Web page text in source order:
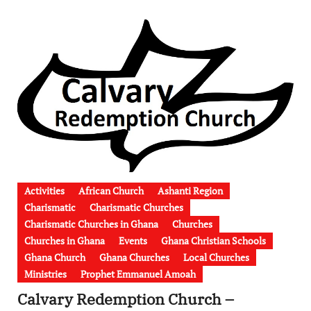
Activities African Church
Ashanti Region
Charismatic
Charismatic Churches
Charismatic Churches in Ghana
Churches
Churches in Ghana
Events
Ghana Christian Schools
Ghana Church
Ghana Churches
Local Churches
Ministries
Prophet Emmanuel Amoah
Calvary Redemption Church –